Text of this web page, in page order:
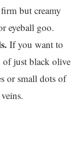
but creamy
eyeball goo.
If you want to
of just black olive
or small dots of